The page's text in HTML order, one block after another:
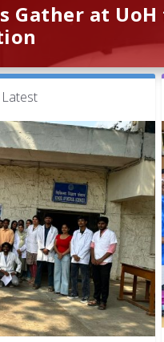
at UoH
Latest